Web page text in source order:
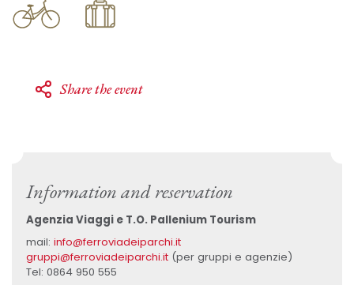
Share the event
Information and reservation
Agenzia Viaggi e T.O. Pallenium Tourism
mail: info@ferroviadeiparchi.it
gruppi@ferroviadeiparchi.it(per gruppi e agenzie)
Tel: 0864 950 555